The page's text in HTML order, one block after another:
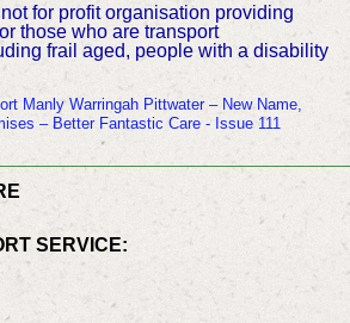
for profit organisation providing
those who are transport
frail aged, people with a disability
Manly Warringah Pittwater – New Name,
– Better Fantastic Care - Issue 111
SERVICE: